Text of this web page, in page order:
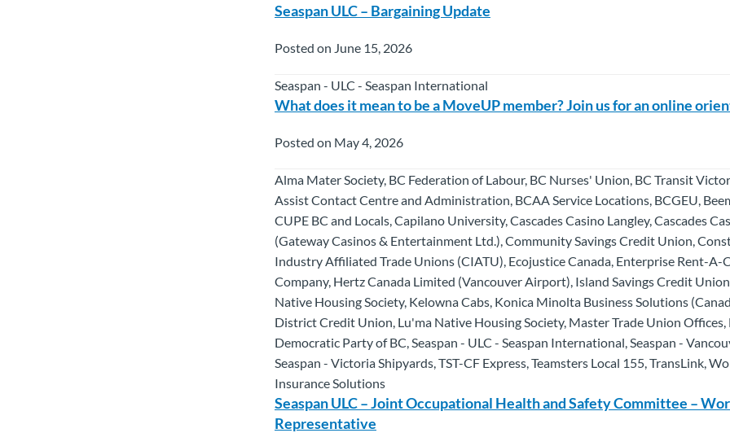
Seaspan ULC – Bargaining Update
Posted on June 15, 2026
Seaspan - ULC - Seaspan International
What does it mean to be a MoveUP member? Join us for an online
Posted on May 4, 2026
Alma Mater Society, BC Federation of Labour, BC Nurses' Union, BC Transit
Assist Contact Centre and Administration, BCAA Service Locations, BCGEU,
CUPE BC and Locals, Capilano University, Cascades Casino Langley, Cascades
(Gateway Casinos & Entertainment Ltd.), Community Savings Credit Union,
Industry Affiliated Trade Unions (CIATU), Ecojustice Canada, Enterprise Rent-A-
Company, Hertz Canada Limited (Vancouver Airport), Island Savings Credit
Native Housing Society, Kelowna Cabs, Konica Minolta Business Solutions
District Credit Union, Lu'ma Native Housing Society, Master Trade Union Offices,
Democratic Party of BC, Seaspan - ULC - Seaspan International, Seaspan -
Seaspan - Victoria Shipyards, TST-CF Express, Teamsters Local 155, TransLink,
Insurance Solutions
Seaspan ULC – Joint Occupational Health and Safety Committee –
Representative